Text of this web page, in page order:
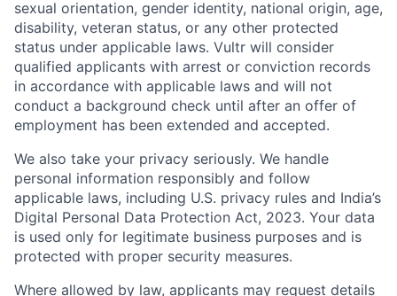
sexual orientation, gender identity, national origin, age,
disability, veteran status, or any other protected
status under applicable laws. Vultr will consider
qualified applicants with arrest or conviction records
in accordance with applicable laws and will not
conduct a background check until after an offer of
employment has been extended and accepted.
We also take your privacy seriously. We handle
personal information responsibly and follow
applicable laws, including U.S. privacy rules and India’s
Digital Personal Data Protection Act, 2023. Your data
is used only for legitimate business purposes and is
protected with proper security measures.
Where allowed by law, applicants may request details